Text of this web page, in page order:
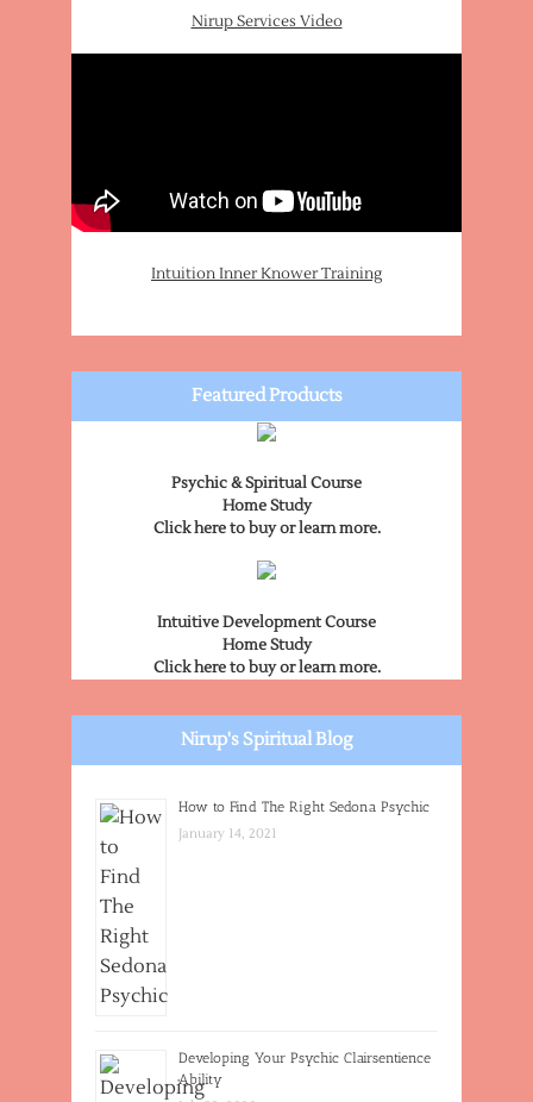
Nirup Services Video
Intuition Inner Knower Training
Featured Products
Psychic & Spiritual Course
Home Study
Click here to buy or learn more.
Intuitive Development Course
Home Study
Click here to buy or learn more.
Nirup's Spiritual Blog
How to Find The Right Sedona Psychic
January 14, 2021
Developing Your Psychic Clairsentience
Ability